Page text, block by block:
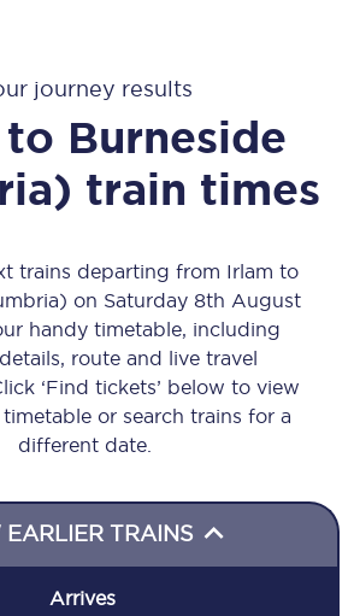
journey results
to Burneside
train times
trains departing from Irlam to
on Saturday 8th August
handy timetable, including
route and live travel
‘Find tickets’ below to view
timetable or search trains for a
different date.
TRAINS
Arrives